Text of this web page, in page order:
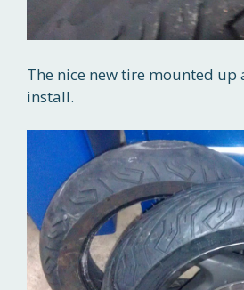
The nice new tire mounted up
install.